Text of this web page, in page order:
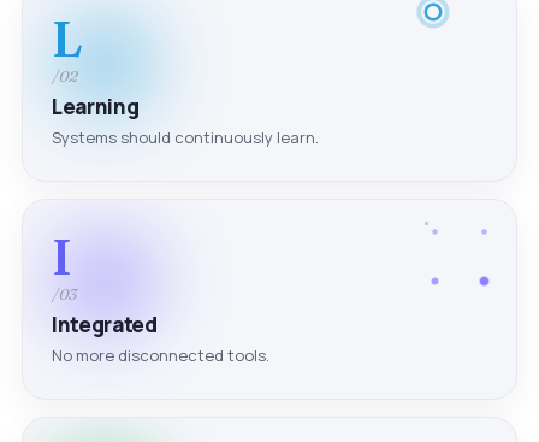
L
/02
Learning
Systems should continuously learn.
I
/03
Integrated
No more disconnected tools.